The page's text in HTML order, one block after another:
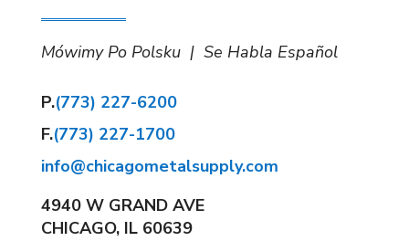
Mówimy Po Polsku | Se Habla Español
P.(773) 227-6200
F.(773) 227-1700
info@chicagometalsupply.com
4940 W GRAND AVE
CHICAGO, IL 60639